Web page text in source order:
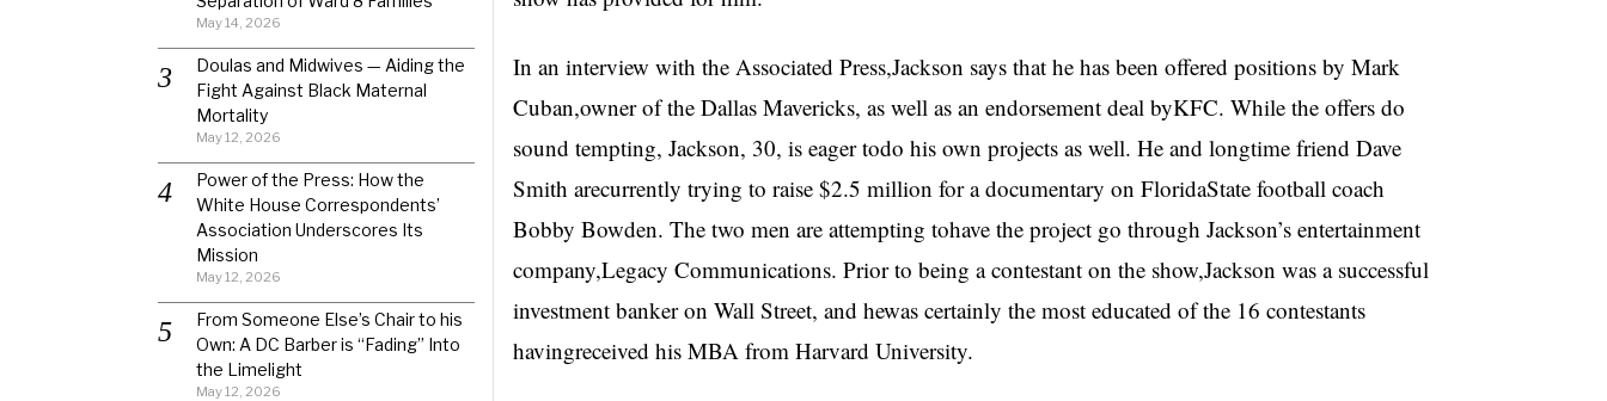
In an interview with the Associated Press,Jackson says that he has been offered positions by Mark
Cuban,owner of the Dallas Mavericks, as well as an endorsement deal byKFC. While the offers do
sound tempting, Jackson, 30, is eager todo his own projects as well. He and longtime friend Dave
Smith arecurrently trying to raise $2.5 million for a documentary on FloridaState football coach
Bobby Bowden. The two men are attempting tohave the project go through Jackson’s entertainment
company,Legacy Communications. Prior to being a contestant on the show,Jackson was a successful
investment banker on Wall Street, and hewas certainly the most educated of the 16 contestants
havingreceived his MBA from Harvard University.
May 14, 2026
Doulas and Midwives — Aiding the
Fight Against Black Maternal
Mortality
May 12, 2026
Power of the Press: How the
White House Correspondents’
Association Underscores Its
Mission
May 12, 2026
From Someone Else’s Chair to his
Own: A DC Barber is “Fading” Into
the Limelight
May 12, 2026